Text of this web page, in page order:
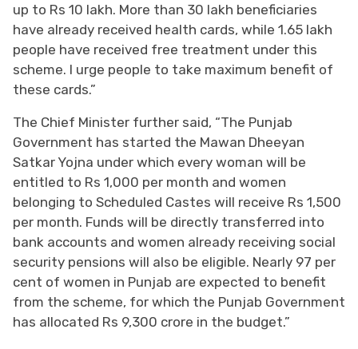
up to Rs 10 lakh. More than 30 lakh beneficiaries
have already received health cards, while 1.65 lakh
people have received free treatment under this
scheme. I urge people to take maximum benefit of
these cards.”
The Chief Minister further said, “The Punjab
Government has started the Mawan Dheeyan
Satkar Yojna under which every woman will be
entitled to Rs 1,000 per month and women
belonging to Scheduled Castes will receive Rs 1,500
per month. Funds will be directly transferred into
bank accounts and women already receiving social
security pensions will also be eligible. Nearly 97 per
cent of women in Punjab are expected to benefit
from the scheme, for which the Punjab Government
has allocated Rs 9,300 crore in the budget.”